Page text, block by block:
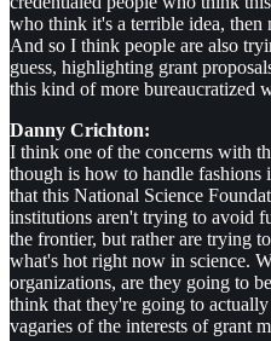
who think it's a terrible idea, then
And so I think people are also
guess, highlighting grant
this kind of more bureaucratized
Danny Crichton:
I think one of the concerns with
though is how to handle fashions
that this National Science
institutions aren't trying to avoid
the frontier, but rather are trying
what's hot right now in science.
organizations, are they going to
think that they're going to
vagaries of the interests of grant